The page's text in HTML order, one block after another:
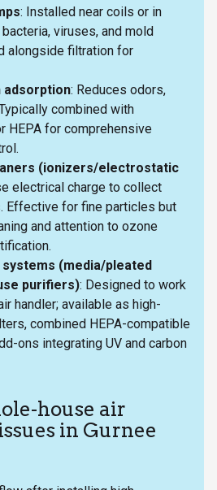
: Installed near coils or in
viruses, and mold
alongside filtration for
adsorption: Reduces odors,
combined with
HEPA for comprehensive
(ionizers/electrostatic
electrical charge to collect
Effective for fine particles but
and attention to ozone
systems (media/pleated
purifiers): Designed to work
handler; available as high-
combined HEPA-compatible
ons integrating UV and carbon
house air
in Gurnee